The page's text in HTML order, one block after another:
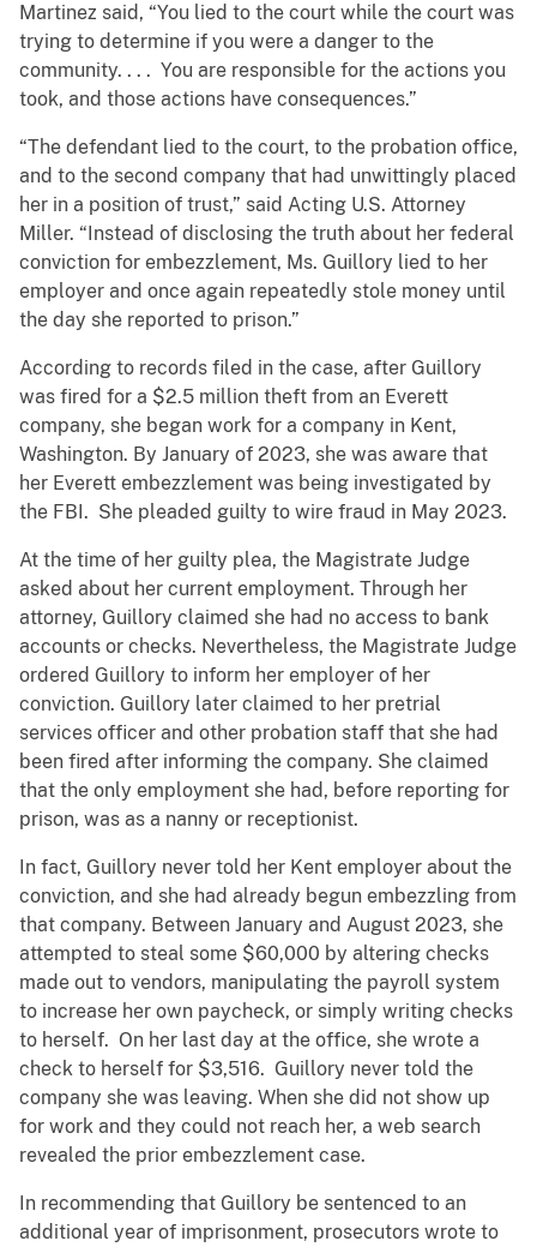
Martinez said, “You lied to the court while the court was
trying to determine if you were a danger to the
community. . . . You are responsible for the actions you
took, and those actions have consequences.”
“The defendant lied to the court, to the probation office,
and to the second company that had unwittingly placed
her in a position of trust,” said Acting U.S. Attorney
Miller. “Instead of disclosing the truth about her federal
conviction for embezzlement, Ms. Guillory lied to her
employer and once again repeatedly stole money until
the day she reported to prison.”
According to records filed in the case, after Guillory
was fired for a $2.5 million theft from an Everett
company, she began work for a company in Kent,
Washington. By January of 2023, she was aware that
her Everett embezzlement was being investigated by
the FBI. She pleaded guilty to wire fraud in May 2023.
At the time of her guilty plea, the Magistrate Judge
asked about her current employment. Through her
attorney, Guillory claimed she had no access to bank
accounts or checks. Nevertheless, the Magistrate Judge
ordered Guillory to inform her employer of her
conviction. Guillory later claimed to her pretrial
services officer and other probation staff that she had
been fired after informing the company. She claimed
that the only employment she had, before reporting for
prison, was as a nanny or receptionist.
In fact, Guillory never told her Kent employer about the
conviction, and she had already begun embezzling from
that company. Between January and August 2023, she
attempted to steal some $60,000 by altering checks
made out to vendors, manipulating the payroll system
to increase her own paycheck, or simply writing checks
to herself. On her last day at the office, she wrote a
check to herself for $3,516. Guillory never told the
company she was leaving. When she did not show up
for work and they could not reach her, a web search
revealed the prior embezzlement case.
In recommending that Guillory be sentenced to an
additional year of imprisonment, prosecutors wrote to